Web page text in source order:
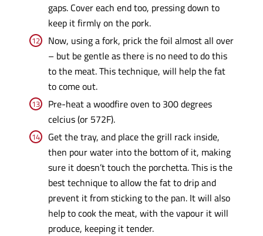
gaps. Cover each end too, pressing down to
keep it firmly on the pork.
Now, using a fork, prick the foil almost all over
– but be gentle as there is no need to do this
to the meat. This technique, will help the fat
to come out.
Pre-heat a woodfire oven to 300 degrees
celcius (or 572F).
Get the tray, and place the grill rack inside,
then pour water into the bottom of it, making
sure it doesn’t touch the porchetta. This is the
best technique to allow the fat to drip and
prevent it from sticking to the pan. It will also
help to cook the meat, with the vapour it will
produce, keeping it tender.